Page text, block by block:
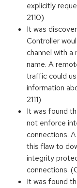
explicitly
2110)
It was
Controller
channel with
name. A
traffic could
information
2111)
It was found
not enforce
connections.
this flaw to
integrity
connections.
It was found